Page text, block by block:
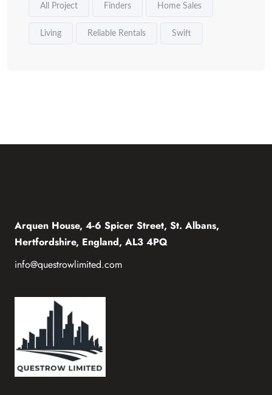
All Project Finders Home Sales
Living Reliable Rentals Swift
Arquen House, 4-6 Spicer Street, St. Albans,
Hertfordshire, England, AL3 4PQ
info@questrowlimited.com